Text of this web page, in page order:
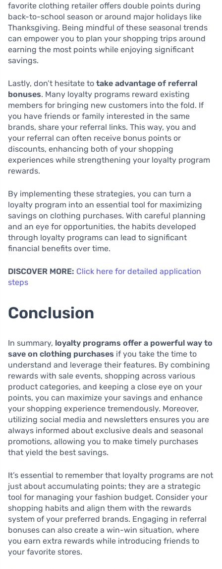
favorite clothing retailer offers double points during
back-to-school season or around major holidays like
Thanksgiving. Being mindful of these seasonal trends
can empower you to plan your shopping trips around
earning the most points while enjoying significant
savings.
Lastly, don’t hesitate to take advantage of referral
bonuses. Many loyalty programs reward existing
members for bringing new customers into the fold. If
you have friends or family interested in the same
brands, share your referral links. This way, you and
your referral can often receive bonus points or
discounts, enhancing both of your shopping
experiences while strengthening your loyalty program
rewards.
By implementing these strategies, you can turn a
loyalty program into an essential tool for maximizing
savings on clothing purchases. With careful planning
and an eye for opportunities, the habits developed
through loyalty programs can lead to significant
financial benefits over time.
DISCOVER MORE: Click here for detailed application
steps
Conclusion
In summary, loyalty programs offer a powerful way to
save on clothing purchases if you take the time to
understand and leverage their features. By combining
rewards with sale events, shopping across various
product categories, and keeping a close eye on your
points, you can maximize your savings and enhance
your shopping experience tremendously. Moreover,
utilizing social media and newsletters ensures you are
always informed about exclusive deals and seasonal
promotions, allowing you to make timely purchases
that yield the best savings.
It’s essential to remember that loyalty programs are not
just about accumulating points; they are a strategic
tool for managing your fashion budget. Consider your
shopping habits and align them with the rewards
system of your preferred brands. Engaging in referral
bonuses can also create a win-win situation, where
you earn extra rewards while introducing friends to
your favorite stores.